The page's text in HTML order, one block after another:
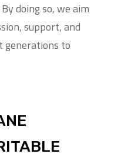
doing so, we aim
support, and
generations to